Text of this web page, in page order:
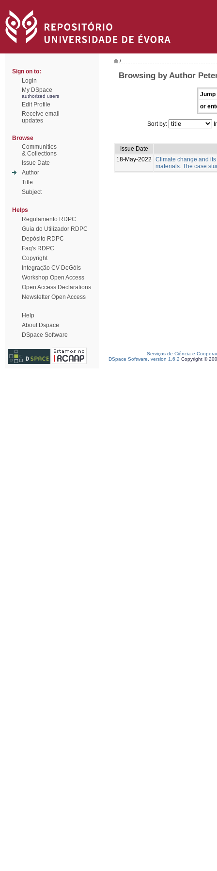
Sign on to:
Login
My DSpace
authorized users
Edit Profile
Receive email
updates
Browse
Communities
& Collections
Issue Date
Author
Title
Subject
Helps
Regulamento RDPC
Guia do Utilizador RDPC
Depósito RDPC
Faq's RDPC
Copyright
Integração CV DeGóis
Workshop Open Access
Open Access Declarations
Newsletter Open Access
Help
About Dspace
DSpace Software
/
Browsing by Author
Jump
or
Sort by:
Issue Date
18-May-2022
Climate change and
materials. The case
Serviços de Ciência e
DSpace Software, version 1.6.2 Copyright ©